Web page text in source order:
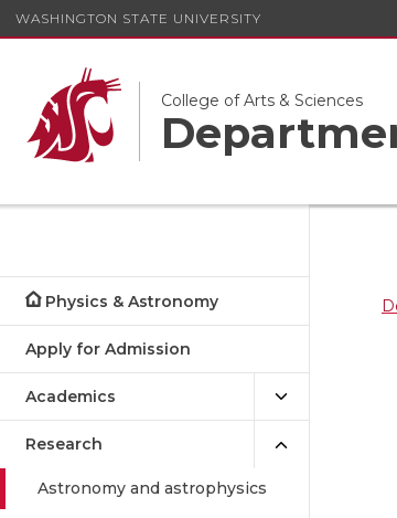
WASHINGTON STATE UNIVERSITY
College of Arts & Sciences
Physics & Astronomy
Apply for Admission
Academics
Research
Astronomy and astrophysics